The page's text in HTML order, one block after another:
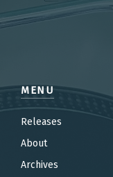
MENU
Releases
About
Archives